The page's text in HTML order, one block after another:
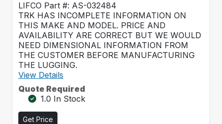
LIFCO Part #: AS-032484
TRK HAS INCOMPLETE INFORMATION ON
THIS MAKE AND MODEL. PRICE AND
AVAILABILITY ARE CORRECT BUT WE WOULD
NEED DIMENSIONAL INFORMATION FROM
THE CUSTOMER BEFORE MANUFACTURING
THE LUGGING.
View Details
Quote Required
1.0 In Stock
Get Price